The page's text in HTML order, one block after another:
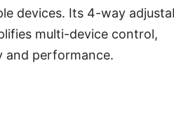
devices. Its 4-way
multi-device control,
and performance.